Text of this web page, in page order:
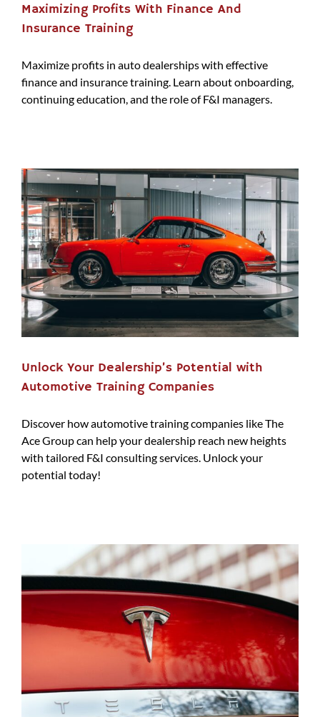
Maximizing Profits With Finance And
Insurance Training
Maximize profits in auto dealerships with effective
finance and insurance training. Learn about onboarding,
continuing education, and the role of F&I managers.
Unlock Your Dealership’s Potential with
Automotive Training Companies
Discover how automotive training companies like The
Ace Group can help your dealership reach new heights
with tailored F&I consulting services. Unlock your
potential today!